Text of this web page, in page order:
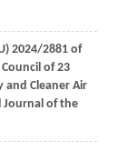
2024/2881 of
of 23
and Cleaner Air
Journal of the